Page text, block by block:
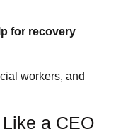
for recovery
workers, and
a CEO